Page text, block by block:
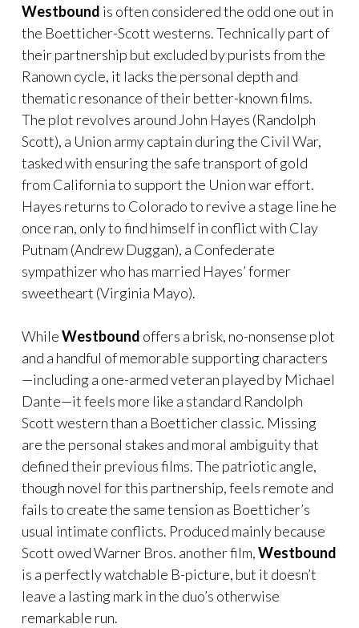
Westbound is often considered the odd one out in
the Boetticher-Scott westerns. Technically part of
their partnership but excluded by purists from the
Ranown cycle, it lacks the personal depth and
thematic resonance of their better-known films.
The plot revolves around John Hayes (Randolph
Scott), a Union army captain during the Civil War,
tasked with ensuring the safe transport of gold
from California to support the Union war effort.
Hayes returns to Colorado to revive a stage line he
once ran, only to find himself in conflict with Clay
Putnam (Andrew Duggan), a Confederate
sympathizer who has married Hayes’ former
sweetheart (Virginia Mayo).
WhileWestbound offers a brisk, no-nonsense plot
and a handful of memorable supporting characters
—including a one-armed veteran played by Michael
Dante—it feels more like a standard Randolph
Scott western than a Boetticher classic. Missing
are the personal stakes and moral ambiguity that
defined their previous films. The patriotic angle,
though novel for this partnership, feels remote and
fails to create the same tension as Boetticher’s
usual intimate conflicts. Produced mainly because
Scott owed Warner Bros. another film,Westbound
is a perfectly watchable B-picture, but it doesn’t
leave a lasting mark in the duo’s otherwise
remarkable run.